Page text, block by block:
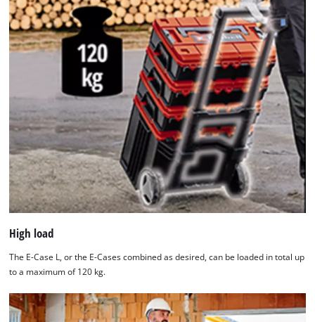
High load
The E-Case L, or the E-Cases combined as desired, can be loaded in total up
to a maximum of 120 kg.